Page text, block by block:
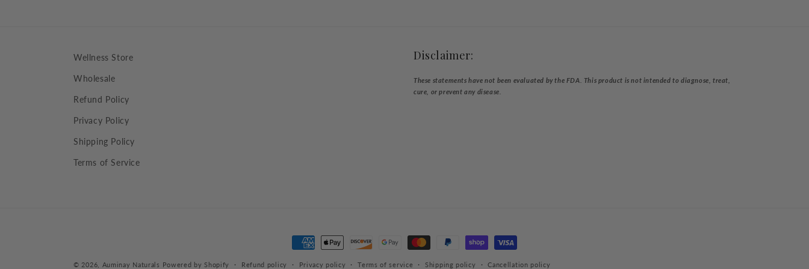
Wellness Store
Wholesale
Refund Policy
Privacy Policy
Shipping Policy
Terms of Service
Disclaimer:
These statements have not been evaluated by the FDA. This product is not intended to diagnose, treat,
cure, or prevent any disease.
Payment
methods
© 2026, Auminay Naturals Powered by Shopify Refund policy Privacy policy Terms of service Shipping policy Cancellation policy